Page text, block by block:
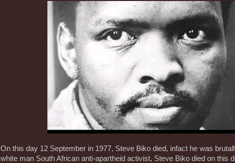
On this day 12 September in 1977, Steve Biko died, infact he was
white man South African anti-apartheid activist, Steve Biko died on this